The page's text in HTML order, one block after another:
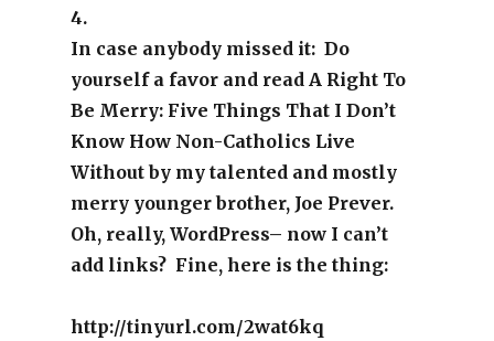
4.
In case anybody missed it: Do
yourself a favor and read A Right To
Be Merry: Five Things That I Don’t
Know How Non-Catholics Live
Without by my talented and mostly
merry younger brother, Joe Prever.
Oh, really, WordPress– now I can’t
add links? Fine, here is the thing:
http://tinyurl.com/2wat6kq